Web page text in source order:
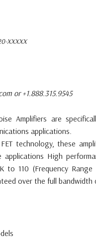
XXXXX
or +1.888.315.9545
Amplifiers are
applications.
technology, these
High
to 110 (Frequency Range
over the full bandwidth